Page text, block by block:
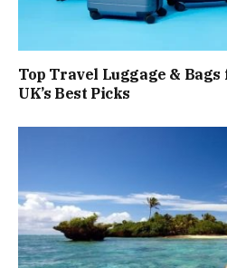
Top Travel Luggage & Bags
UK’s Best Picks